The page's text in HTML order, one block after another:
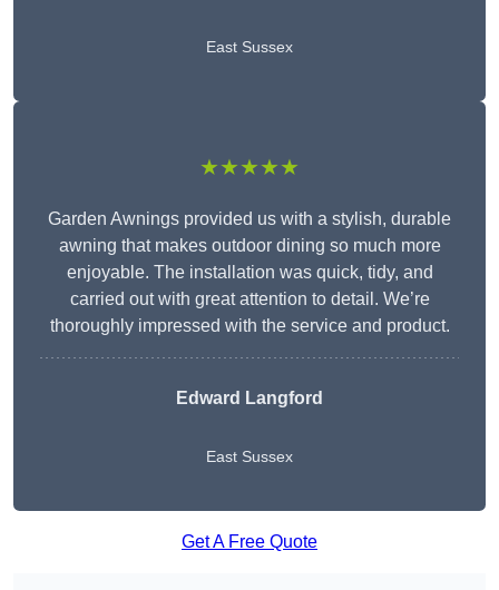
East Sussex
★★★★★
Garden Awnings provided us with a stylish, durable
awning that makes outdoor dining so much more
enjoyable. The installation was quick, tidy, and
carried out with great attention to detail. We’re
thoroughly impressed with the service and product.
Edward Langford
East Sussex
Get A Free Quote